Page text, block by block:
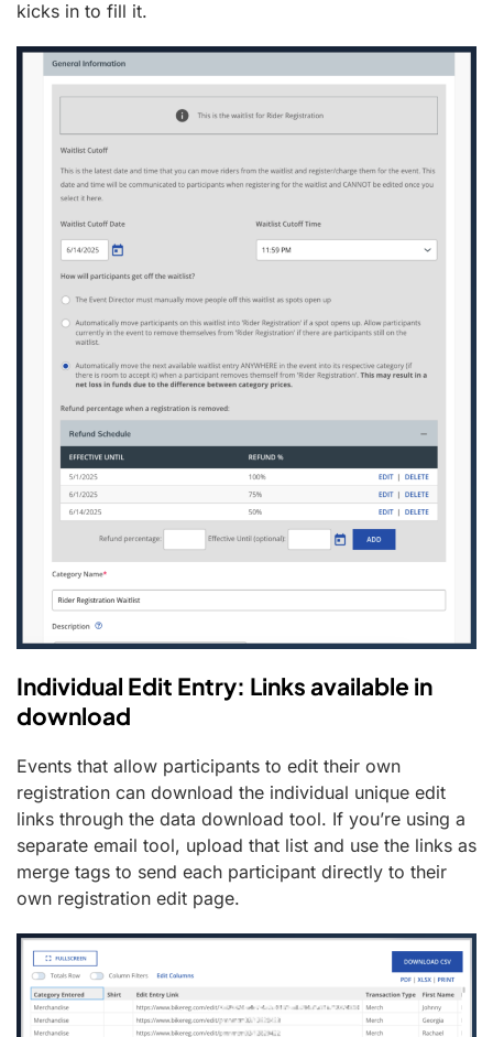
kicks in to fill it.
Individual Edit Entry: Links available in
download
Events that allow participants to edit their own
registration can download the individual unique edit
links through the data download tool. If you’re using a
separate email tool, upload that list and use the links as
merge tags to send each participant directly to their
own registration edit page.